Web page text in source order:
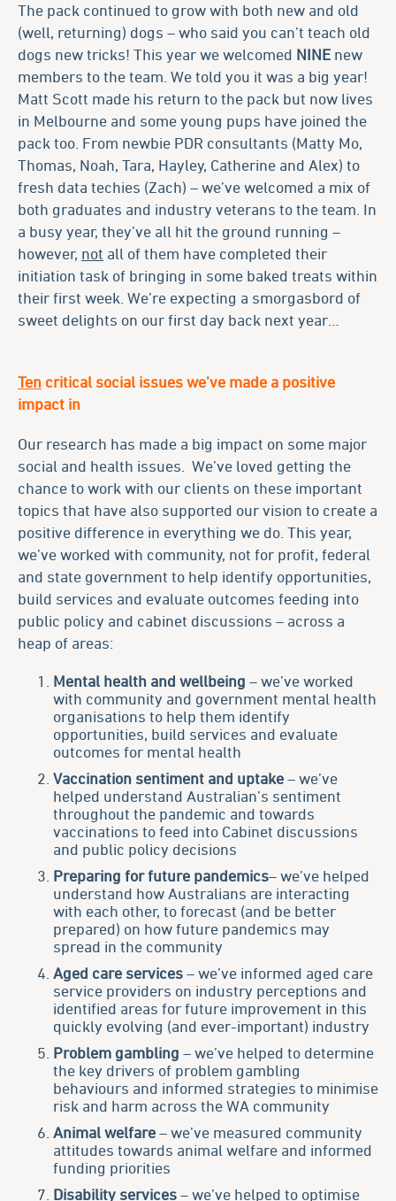
The pack continued to grow with both new and old
(well, returning) dogs – who said you can’t teach old
dogs new tricks! This year we welcomed NINE new
members to the team. We told you it was a big year!
Matt Scott made his return to the pack but now lives
in Melbourne and some young pups have joined the
pack too. From newbie PDR consultants (Matty Mo,
Thomas, Noah, Tara, Hayley, Catherine and Alex) to
fresh data techies (Zach) – we’ve welcomed a mix of
both graduates and industry veterans to the team. In
a busy year, they’ve all hit the ground running –
however, not all of them have completed their
initiation task of bringing in some baked treats within
their first week. We’re expecting a smorgasbord of
sweet delights on our first day back next year…
Ten critical social issues we’ve made a positive
impact in
Our research has made a big impact on some major
social and health issues. We’ve loved getting the
chance to work with our clients on these important
topics that have also supported our vision to create a
positive difference in everything we do. This year,
we’ve worked with community, not for profit, federal
and state government to help identify opportunities,
build services and evaluate outcomes feeding into
public policy and cabinet discussions – across a
heap of areas:
Mental health and wellbeing – we’ve worked
with community and government mental health
organisations to help them identify
opportunities, build services and evaluate
outcomes for mental health
Vaccination sentiment and uptake – we’ve
helped understand Australian’s sentiment
throughout the pandemic and towards
vaccinations to feed into Cabinet discussions
and public policy decisions
Preparing for future pandemics– we’ve helped
understand how Australians are interacting
with each other, to forecast (and be better
prepared) on how future pandemics may
spread in the community
Aged care services – we’ve informed aged care
service providers on industry perceptions and
identified areas for future improvement in this
quickly evolving (and ever-important) industry
Problem gambling – we’ve helped to determine
the key drivers of problem gambling
behaviours and informed strategies to minimise
risk and harm across the WA community
Animal welfare – we’ve measured community
attitudes towards animal welfare and informed
funding priorities
Disability services – we’ve helped to optimise